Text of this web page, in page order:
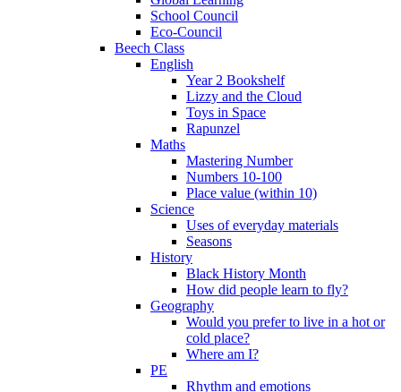
School Council
Eco-Council
Beech Class
English
Year 2 Bookshelf
Lizzy and the Cloud
Toys in Space
Rapunzel
Maths
Mastering Number
Numbers 10-100
Place value (within 10)
Science
Uses of everyday materials
Seasons
History
Black History Month
How did people learn to fly?
Geography
Would you prefer to live in a hot or
cold place?
Where am I?
PE
Rhythm and emotions